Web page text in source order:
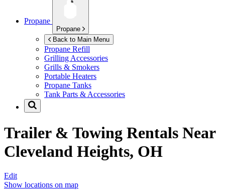
Propane
Propane
Back to Main Menu
Propane Refill
Grilling Accessories
Grills & Smokers
Portable Heaters
Propane Tanks
Tank Parts & Accessories
Trailer & Towing Rentals Near
Cleveland Heights, OH
Edit
Show locations on map